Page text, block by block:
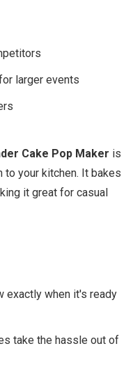
larger events
Cake Pop Maker is
to your kitchen. It bakes
it great for casual
exactly when it's ready
take the hassle out of